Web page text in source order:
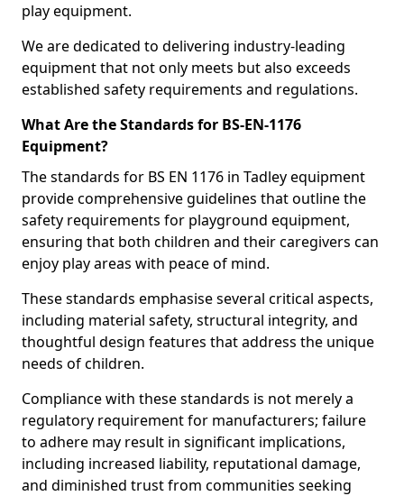
play equipment.
We are dedicated to delivering industry-leading
equipment that not only meets but also exceeds
established safety requirements and regulations.
What Are the Standards for BS-EN-1176
Equipment?
The standards for BS EN 1176 in Tadley equipment
provide comprehensive guidelines that outline the
safety requirements for playground equipment,
ensuring that both children and their caregivers can
enjoy play areas with peace of mind.
These standards emphasise several critical aspects,
including material safety, structural integrity, and
thoughtful design features that address the unique
needs of children.
Compliance with these standards is not merely a
regulatory requirement for manufacturers; failure
to adhere may result in significant implications,
including increased liability, reputational damage,
and diminished trust from communities seeking